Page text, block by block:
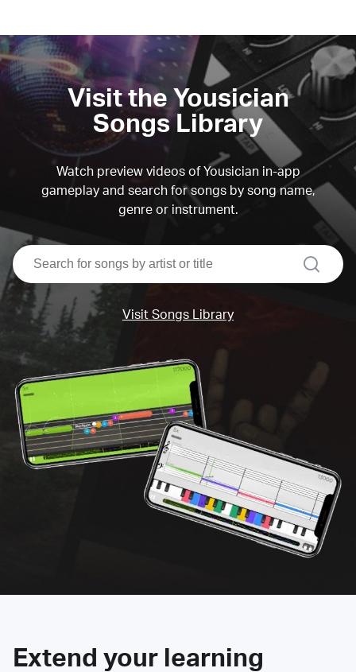
Visit the Yousician
Songs Library
Watch preview videos of Yousician in-app
gameplay and search for songs by song name,
genre or instrument.
search
Visit Songs Library
Extend your learning